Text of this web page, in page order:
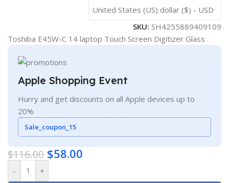
United States (US) dollar ($) - USD
SKU: SH4255889409109
Toshiba E45W-C 14 laptop Touch Screen Digitizer Glass
Apple Shopping Event
Hurry and get discounts on all Apple devices up to
20%
Sale_coupon_15
$116.00 $58.00
- +